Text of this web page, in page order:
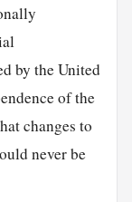
by the United
of the
changes to
never be